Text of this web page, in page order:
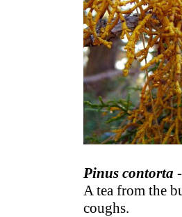
Pinus contorta
A tea from the
coughs.